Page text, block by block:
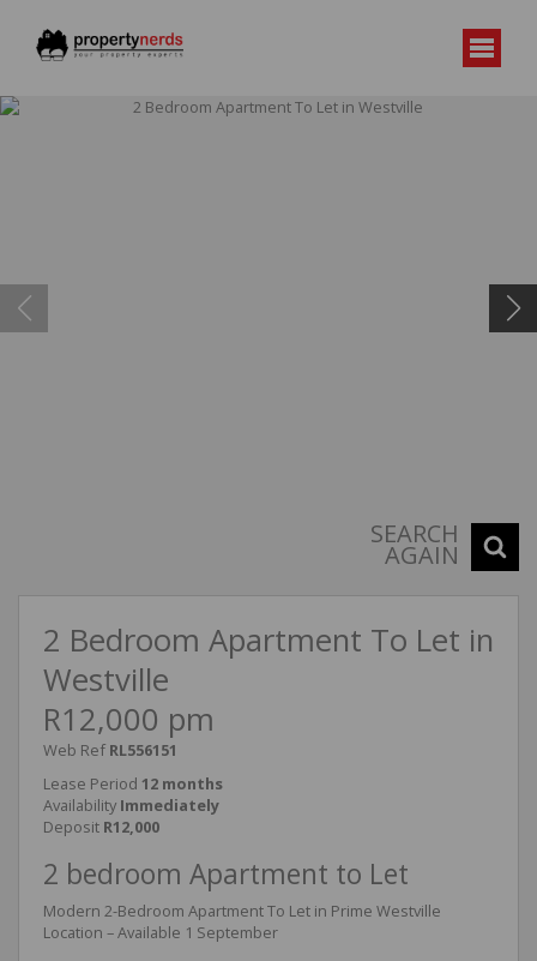
SEARCH
AGAIN
2 Bedroom Apartment To Let in
Westville
R12,000 pm
Web Ref RL556151
Lease Period 12 months
Availability Immediately
Deposit R12,000
2 bedroom Apartment to Let
Modern 2-Bedroom Apartment To Let in Prime Westville
Location – Available 1 September